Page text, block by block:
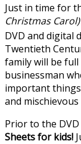
Just in time for
Christmas Carol)
DVD and digital
Twentieth
family will be
businessman
important
and
Prior to the
Sheets for kids!